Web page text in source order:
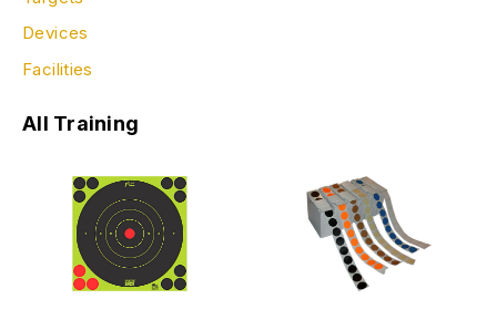
Devices
Facilities
All Training